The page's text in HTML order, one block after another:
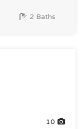
2 Baths
10